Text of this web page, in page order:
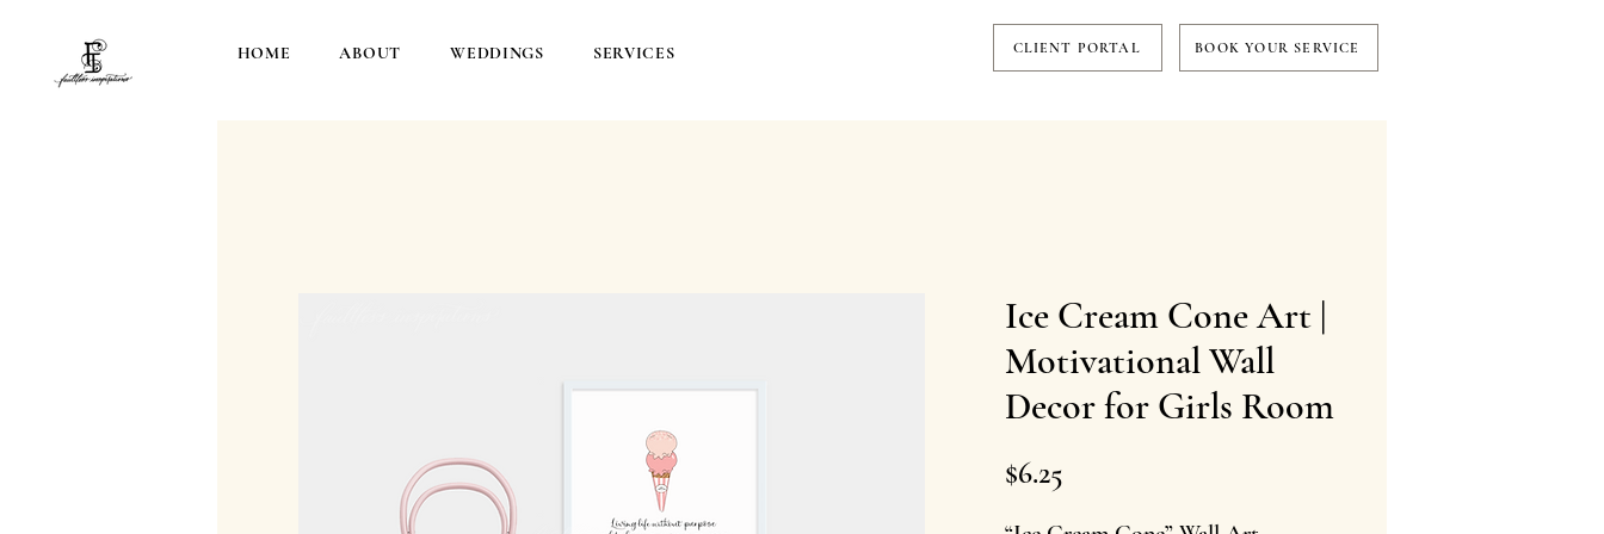
HOME ABOUT WEDDINGS SERVICES CLIENT PORTAL BOOK YOUR SERVICE
Ice Cream Cone Art |
Motivational Wall
Decor for Girls Room
$6.25